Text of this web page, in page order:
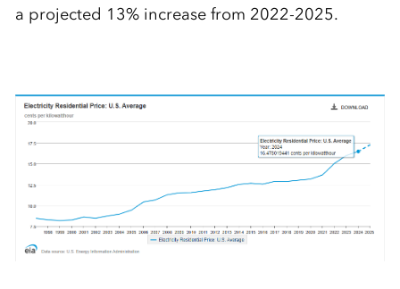
a projected 13% increase from 2022-2025.